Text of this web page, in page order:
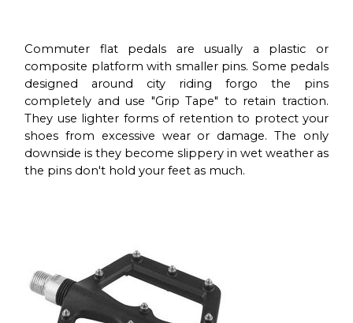
Commuter flat pedals are usually a plastic or
composite platform with smaller pins. Some pedals
designed around city riding forgo the pins
completely and use "Grip Tape" to retain traction.
They use lighter forms of retention to protect your
shoes from excessive wear or damage. The only
downside is they become slippery in wet weather as
the pins don't hold your feet as much.